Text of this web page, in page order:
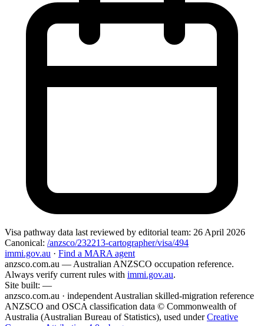
Visa pathway data last reviewed by editorial team: 26 April 2026
Canonical: /anzsco/232213-cartographer/visa/494
immi.gov.au · Find a MARA agent
anzsco.com.au — Australian ANZSCO occupation reference.
Always verify current rules with immi.gov.au.
Site built: —
anzsco.com.au · independent Australian skilled-migration reference
ANZSCO and OSCA classification data © Commonwealth of
Australia (Australian Bureau of Statistics), used under Creative